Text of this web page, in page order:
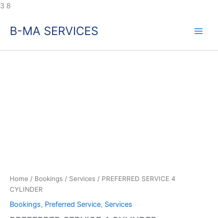
3 8
content
B-MA SERVICES
Home / Bookings / Services / PREFERRED SERVICE 4
CYLINDER
Bookings, Preferred Service, Services